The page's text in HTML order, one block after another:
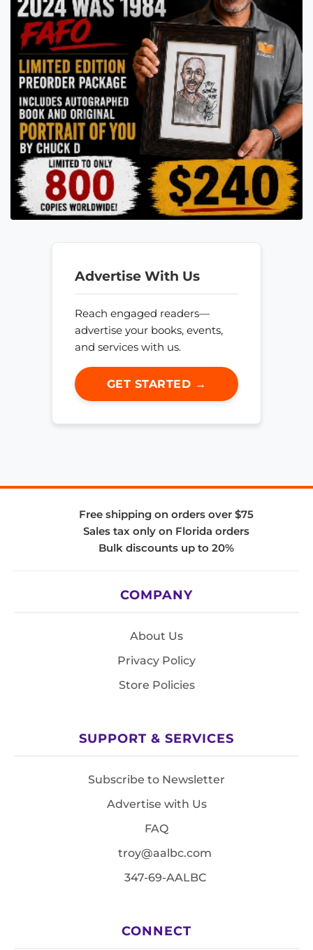
Advertise With Us
Reach engaged readers—
advertise your books, events,
and services with us.
GET STARTED →
Free shipping on orders over $75
Sales tax only on Florida orders
Bulk discounts up to 20%
COMPANY
About Us
Privacy Policy
Store Policies
SUPPORT & SERVICES
Subscribe to Newsletter
Advertise with Us
FAQ
troy@aalbc.com
347-69-AALBC
CONNECT